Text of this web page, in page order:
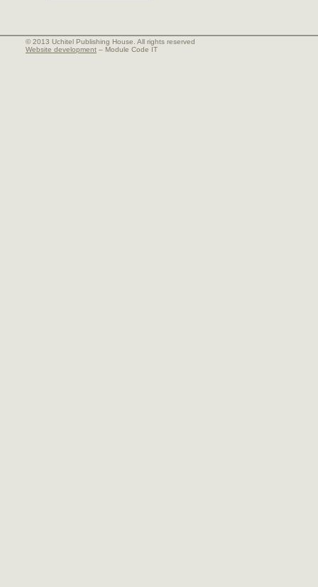
© 2013 Uchitel Publishing House. All rights reserved
Website development – Module Code IT